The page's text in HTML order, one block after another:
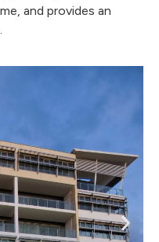
and provides an